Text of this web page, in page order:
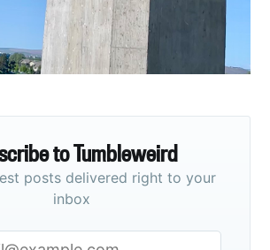
to Tumbleweird
posts delivered right to your
inbox